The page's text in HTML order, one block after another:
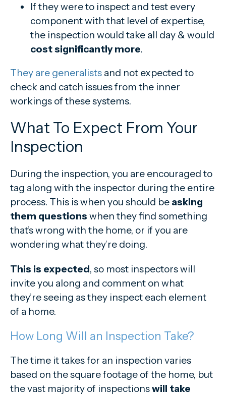
If they were to inspect and test every
component with that level of expertise,
the inspection would take all day & would
cost significantly more.
They are generalists and not expected to
check and catch issues from the inner
workings of these systems.
What To Expect From Your
Inspection
During the inspection, you are encouraged to
tag along with the inspector during the entire
process. This is when you should be asking
them questions when they find something
that’s wrong with the home, or if you are
wondering what they’re doing.
This is expected, so most inspectors will
invite you along and comment on what
they’re seeing as they inspect each element
of a home.
How Long Will an Inspection Take?
The time it takes for an inspection varies
based on the square footage of the home, but
the vast majority of inspectionswill take